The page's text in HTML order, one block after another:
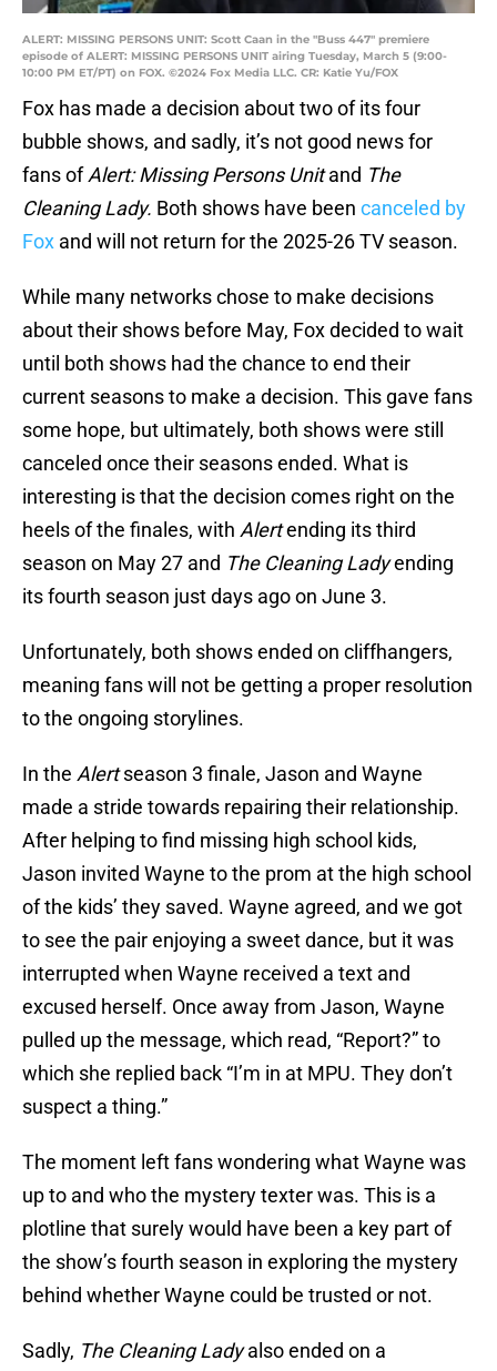
ALERT: MISSING PERSONS UNIT: Scott Caan in the "Buss 447" premiere
episode of ALERT: MISSING PERSONS UNIT airing Tuesday, March 5 (9:00-
10:00 PM ET/PT) on FOX. ©2024 Fox Media LLC. CR: Katie Yu/FOX
Fox has made a decision about two of its four
bubble shows, and sadly, it’s not good news for
fans ofAlert: Missing Persons Unitand The
Cleaning Lady. Both shows have been canceled by
Fox and will not return for the 2025-26 TV season.
While many networks chose to make decisions
about their shows before May, Fox decided to wait
until both shows had the chance to end their
current seasons to make a decision. This gave fans
some hope, but ultimately, both shows were still
canceled once their seasons ended. What is
interesting is that the decision comes right on the
heels of the finales, with Alertending its third
season on May 27 and The Cleaning Ladyending
its fourth season just days ago on June 3.
Unfortunately, both shows ended on cliffhangers,
meaning fans will not be getting a proper resolution
to the ongoing storylines.
In the Alertseason 3 finale, Jason and Wayne
made a stride towards repairing their relationship.
After helping to find missing high school kids,
Jason invited Wayne to the prom at the high school
of the kids’ they saved. Wayne agreed, and we got
to see the pair enjoying a sweet dance, but it was
interrupted when Wayne received a text and
excused herself. Once away from Jason, Wayne
pulled up the message, which read, “Report?” to
which she replied back “I’m in at MPU. They don’t
suspect a thing.”
The moment left fans wondering what Wayne was
up to and who the mystery texter was. This is a
plotline that surely would have been a key part of
the show’s fourth season in exploring the mystery
behind whether Wayne could be trusted or not.
Sadly, The Cleaning Ladyalso ended on a